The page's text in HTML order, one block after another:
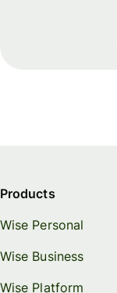
Products
Wise Personal
Wise Business
Wise Platform